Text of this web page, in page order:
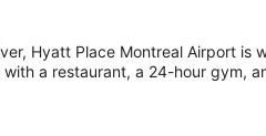
Floor)
Hyatt Place Montreal Airport is
a restaurant, a 24-hour gym,